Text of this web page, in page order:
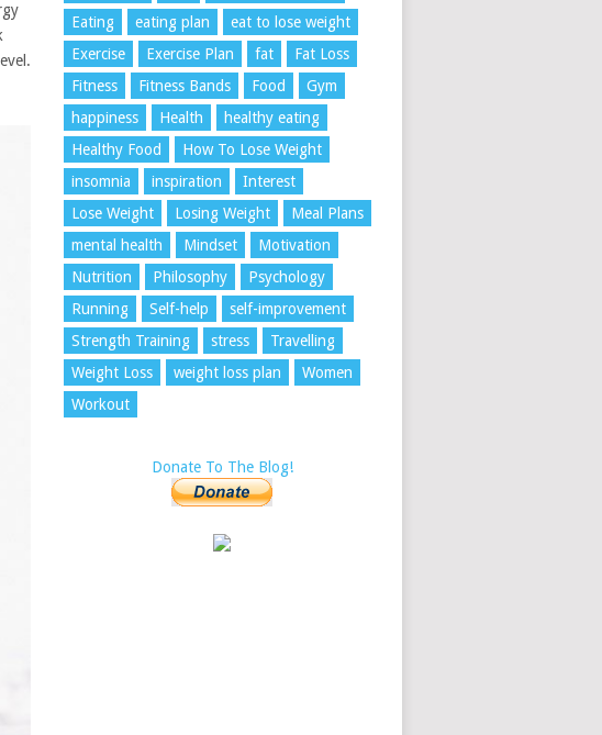
Eating
eating plan
eat to lose weight
Exercise
Exercise Plan fat
Fat Loss
Fitness
Fitness Bands Food
Gym
happiness
Health
healthy eating
Healthy Food
How To Lose Weight
insomnia
inspiration
Interest
Lose Weight
Losing Weight
Meal Plans
mental health
Mindset
Motivation
Nutrition
Philosophy
Psychology
Running
Self-help
self-improvement
Strength Training
stress
Travelling
Weight Loss
weight loss plan
Women
Workout
Donate To The Blog!